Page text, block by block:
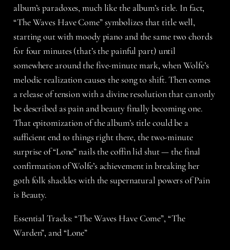
album’s paradoxes, much like the album’s title. In fact,
“The Waves Have Come” symbolizes that title well,
starting out with moody piano and the same two chords
for four minutes (that’s the painful part) until
somewhere around the five-minute mark, when Wolfe’s
melodic realization causes the song to shift. Then comes
a release of tension with a divine resolution that can only
be described as pain and beauty finally becoming one.
That epitomization of the album’s title could be a
sufficient end to things right there, the two-minute
surprise of “Lone” nails the coffin lid shut — the final
confirmation of Wolfe’s achievement in breaking her
goth folk shackles with the supernatural powers of Pain
is Beauty.
Essential Tracks: “The Waves Have Come”, “The
Warden”, and “Lone”